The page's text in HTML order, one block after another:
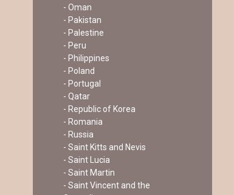
- Oman
- Pakistan
- Palestine
- Peru
- Philippines
- Poland
- Portugal
- Qatar
- Republic of Korea
- Romania
- Russia
- Saint Kitts and Nevis
- Saint Lucia
- Saint Martin
- Saint Vincent and the